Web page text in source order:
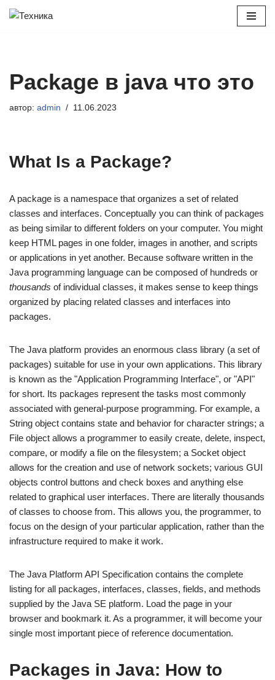
Package в java что это
автор: admin 11.06.2023
What Is a Package?
A package is a namespace that organizes a set of related
classes and interfaces. Conceptually you can think of packages
as being similar to different folders on your computer. You might
keep HTML pages in one folder, images in another, and scripts
or applications in yet another. Because software written in the
Java programming language can be composed of hundreds or
thousands of individual classes, it makes sense to keep things
organized by placing related classes and interfaces into
packages.
The Java platform provides an enormous class library (a set of
packages) suitable for use in your own applications. This library
is known as the "Application Programming Interface", or "API"
for short. Its packages represent the tasks most commonly
associated with general-purpose programming. For example, a
String object contains state and behavior for character strings; a
File object allows a programmer to easily create, delete, inspect,
compare, or modify a file on the filesystem; a Socket object
allows for the creation and use of network sockets; various GUI
objects control buttons and check boxes and anything else
related to graphical user interfaces. There are literally thousands
of classes to choose from. This allows you, the programmer, to
focus on the design of your particular application, rather than the
infrastructure required to make it work.
The Java Platform API Specification contains the complete
listing for all packages, interfaces, classes, fields, and methods
supplied by the Java SE platform. Load the page in your
browser and bookmark it. As a programmer, it will become your
single most important piece of reference documentation.
Packages in Java: How to